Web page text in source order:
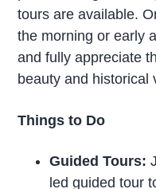
tours are available.
the morning or early
and fully appreciate
beauty and historical
Things to Do
Guided Tours:
led guided tour